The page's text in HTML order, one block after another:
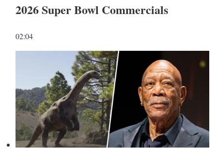
2026 Super Bowl Commercials
02:04